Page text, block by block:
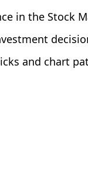
in the Stock
and chart